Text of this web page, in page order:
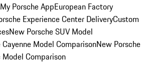
My Porsche AppEuropean Factory
Experience Center DeliveryCustom
New Porsche SUV Model
Model ComparisonNew Porsche
Comparison